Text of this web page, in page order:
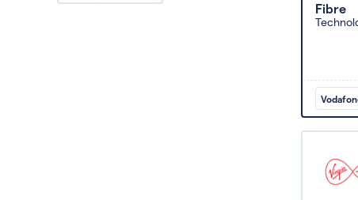
Fibre